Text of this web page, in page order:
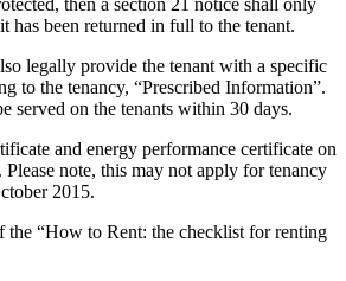
has been returned in full to the tenant.
legally provide the tenant with a specific
to the tenancy, “Prescribed Information”.
served on the tenants within 30 days.
and energy performance certificate on
note, this may not apply for tenancy
2015.
“How to Rent: the checklist for renting